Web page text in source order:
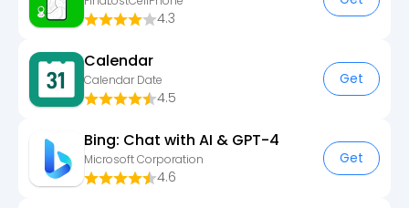
4.3
Calendar
Calendar Date
4.5
Get
Bing: Chat with AI & GPT-4
Microsoft Corporation
4.6
Get